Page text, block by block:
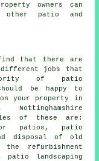
owners can
other patio and
that there are
jobs that
of patio
be happy to
your property in
Nottinghamshire
of these are:
patios, patio
disposal of old
the refurbishment
landscaping